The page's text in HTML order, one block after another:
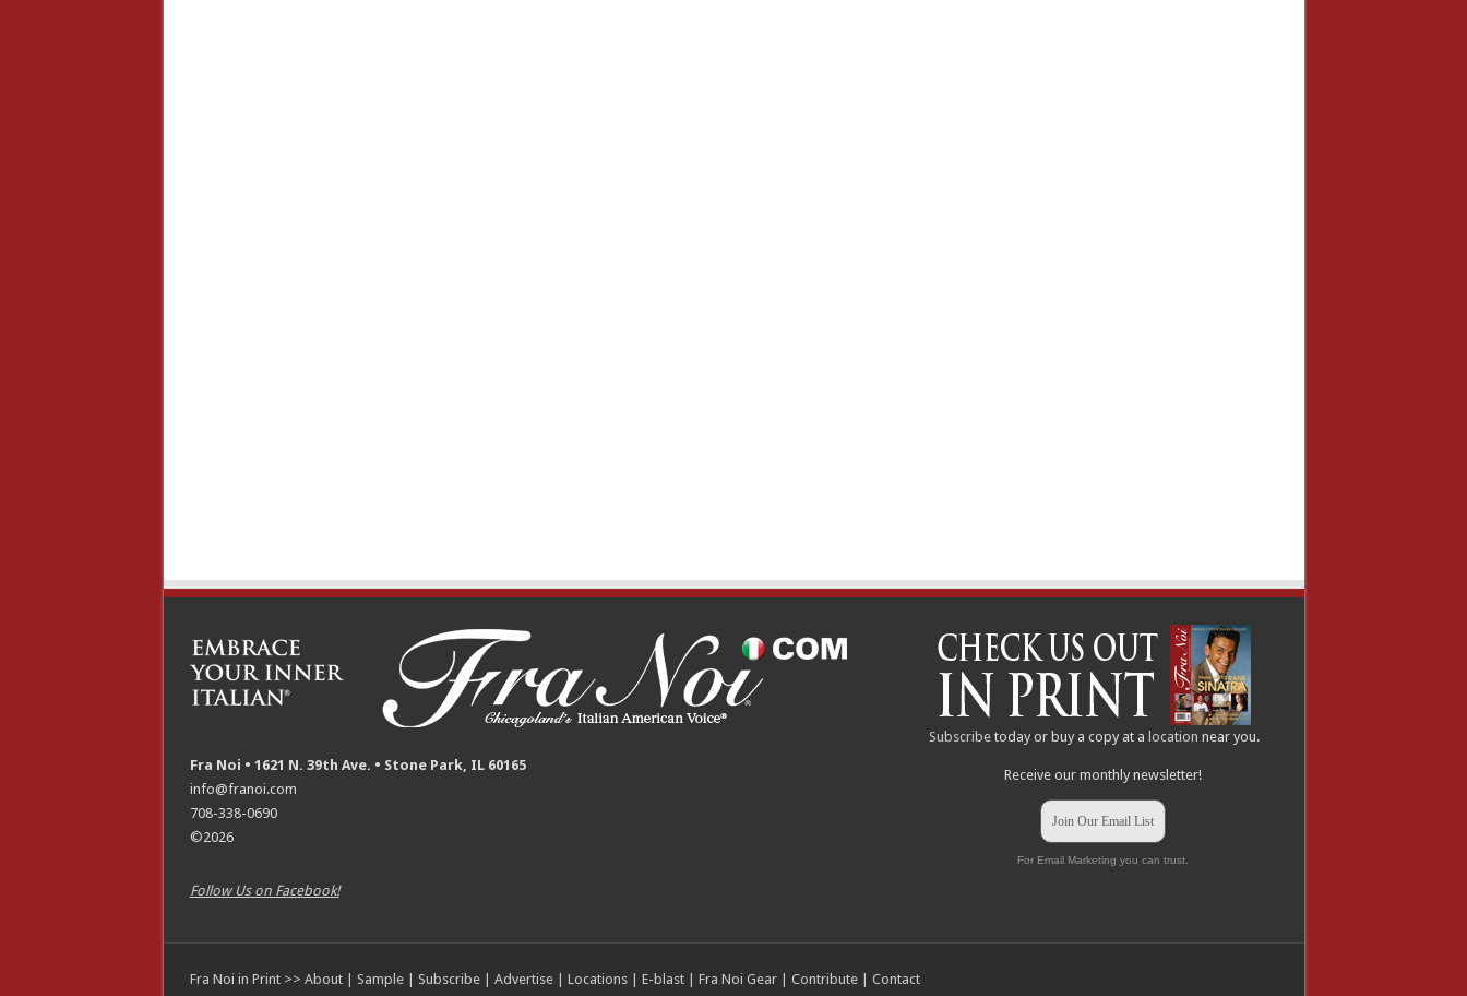
Fra Noi • 1621 N. 39th Ave. • Stone Park, IL 60165
info@franoi.com
708-338-0690
©2026
Follow Us on Facebook!
Subscribe today or buy a copy at alocation near you.
Receive our monthly newsletter!
Join Our Email List
For Email Marketing you can trust.
Fra Noi in Print >> About| Sample| Subscribe| Advertise| Locations| E-blast| Fra Noi Gear| Contribute| Contact